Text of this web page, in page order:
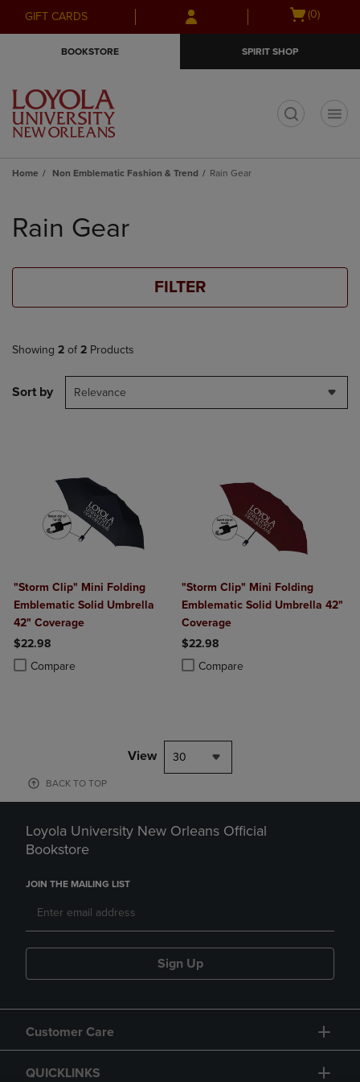
Skip
to
Skip
to
menu
GIFT CARDS
Open
(0)
BOOKSTORE SPIRIT SHOP
Home Non Emblematic Fashion & Trend Rain Gear
products
Rain Gear
FILTER
Showing 2 of 2 Products
Sort by Relevance
"Storm Clip" Mini Folding
Emblematic Solid Umbrella
42" Coverage
$22.98
Compare
Product added, Select 2 to 4 Products to Compare, Items added for
Product removed, Select 2 to 4 Products to Compare, Items added
"Storm Clip" Mini Folding
Emblematic Solid Umbrella 42"
Coverage
$22.98
Compare
Product added, Select 2 to 4
Product removed, Select 2 to 4
View 30
BACK TO TOP
Loyola University New Orleans Official
Bookstore
JOIN THE MAILING LIST
Sign Up
Customer Care
QUICKLINKS